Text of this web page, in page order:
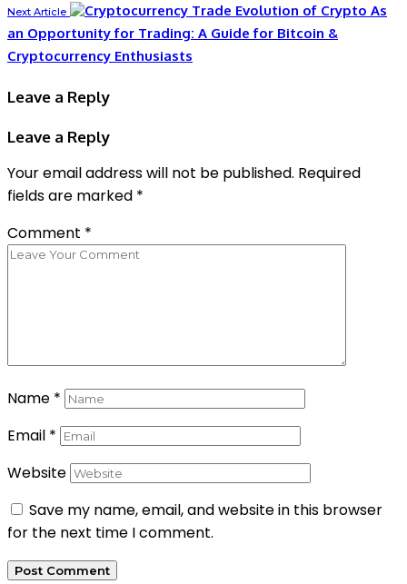
Next Article
Evolution of Crypto As
an Opportunity for Trading: A Guide for Bitcoin &
Cryptocurrency Enthusiasts
Leave a Reply
Leave a Reply
Your email address will not be published. Required
fields are marked *
Comment *
Name *
Email *
Website
Save my name, email, and website in this browser
for the next time I comment.